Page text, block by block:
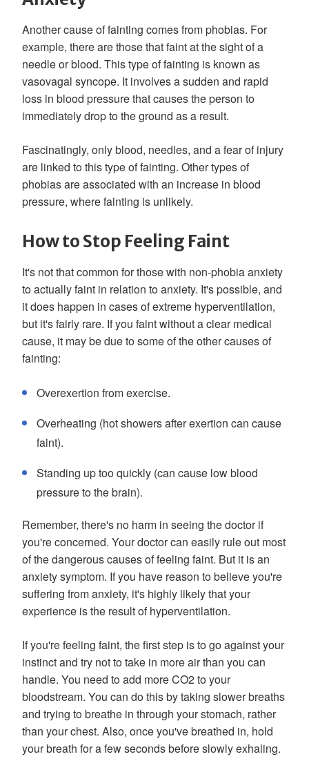
Another cause of fainting comes from phobias. For
example, there are those that faint at the sight of a
needle or blood. This type of fainting is known as
vasovagal syncope. It involves a sudden and rapid
loss in blood pressure that causes the person to
immediately drop to the ground as a result.
Fascinatingly, only blood, needles, and a fear of injury
are linked to this type of fainting. Other types of
phobias are associated with an increase in blood
pressure, where fainting is unlikely.
How to Stop Feeling Faint
It's not that common for those with non-phobia anxiety
to actually faint in relation to anxiety. It's possible, and
it does happen in cases of extreme hyperventilation,
but it's fairly rare. If you faint without a clear medical
cause, it may be due to some of the other causes of
fainting:
Overexertion from exercise.
Overheating (hot showers after exertion can cause
faint).
Standing up too quickly (can cause low blood
pressure to the brain).
Remember, there's no harm in seeing the doctor if
you're concerned. Your doctor can easily rule out most
of the dangerous causes of feeling faint. But it is an
anxiety symptom. If you have reason to believe you're
suffering from anxiety, it's highly likely that your
experience is the result of hyperventilation.
If you're feeling faint, the first step is to go against your
instinct and try not to take in more air than you can
handle. You need to add more CO2 to your
bloodstream. You can do this by taking slower breaths
and trying to breathe in through your stomach, rather
than your chest. Also, once you've breathed in, hold
your breath for a few seconds before slowly exhaling.